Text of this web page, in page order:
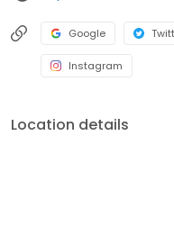
Google
Instagram
Location details